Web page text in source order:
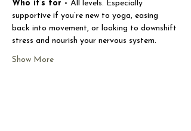
Who it’s for - All levels. Especially
supportive if you’re new to yoga, easing
back into movement, or looking to downshift
stress and nourish your nervous system.
Show More